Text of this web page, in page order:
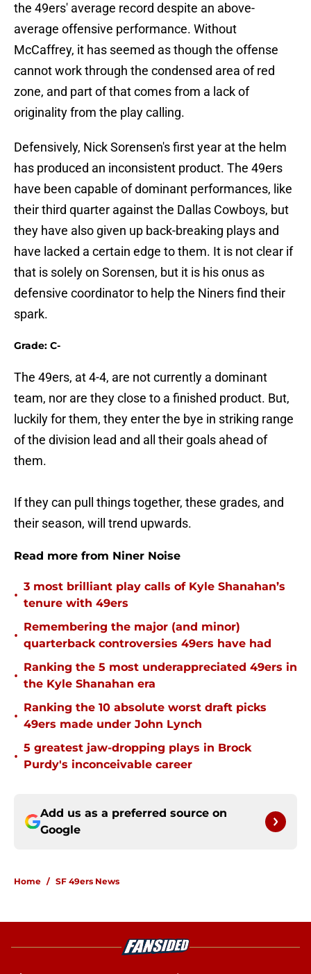
the 49ers' average record despite an above-
average offensive performance. Without
McCaffrey, it has seemed as though the offense
cannot work through the condensed area of red
zone, and part of that comes from a lack of
originality from the play calling.
Defensively, Nick Sorensen's first year at the helm
has produced an inconsistent product. The 49ers
have been capable of dominant performances, like
their third quarter against the Dallas Cowboys, but
they have also given up back-breaking plays and
have lacked a certain edge to them. It is not clear if
that is solely on Sorensen, but it is his onus as
defensive coordinator to help the Niners find their
spark.
Grade: C-
The 49ers, at 4-4, are not currently a dominant
team, nor are they close to a finished product. But,
luckily for them, they enter the bye in striking range
of the division lead and all their goals ahead of
them.
If they can pull things together, these grades, and
their season, will trend upwards.
Read more from Niner Noise
•
3 most brilliant play calls of Kyle Shanahan’s
tenure with 49ers
•
Remembering the major (and minor)
quarterback controversies 49ers have had
•
Ranking the 5 most underappreciated 49ers in
the Kyle Shanahan era
•
Ranking the 10 absolute worst draft picks
49ers made under John Lynch
•
5 greatest jaw-dropping plays in Brock
Purdy's inconceivable career
Add us as a preferred source on
Google
Home / SF 49ers News